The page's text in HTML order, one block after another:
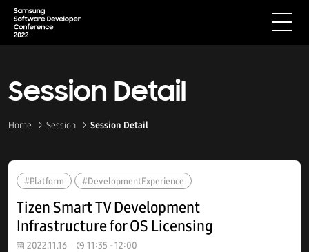
Session Detail
Home Session Session Detail
#Platform #DevelopmentExperience
Tizen Smart TV Development
Infrastructure for OS Licensing
2022.11.16 11:35 - 12:00